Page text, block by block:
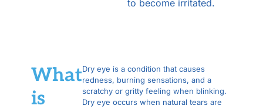
to become irritated.
What
is
Dry eye is a condition that causes
redness, burning sensations, and a
scratchy or gritty feeling when blinking.
Dry eye occurs when natural tears are